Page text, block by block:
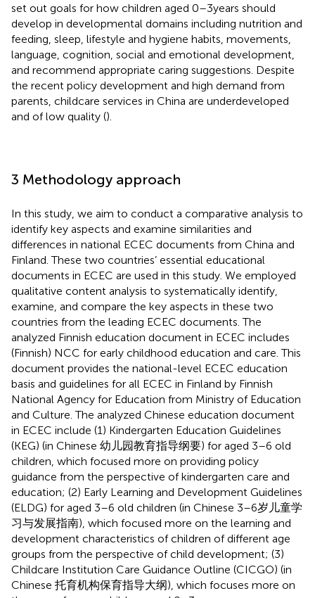
set out goals for how children aged 0–3 years should
develop in developmental domains including nutrition and
feeding, sleep, lifestyle and hygiene habits, movements,
language, cognition, social and emotional development,
and recommend appropriate caring suggestions. Despite
the recent policy development and high demand from
parents, childcare services in China are underdeveloped
and of low quality ().
3 Methodology approach
In this study, we aim to conduct a comparative analysis to
identify key aspects and examine similarities and
differences in national ECEC documents from China and
Finland. These two countries’ essential educational
documents in ECEC are used in this study. We employed
qualitative content analysis to systematically identify,
examine, and compare the key aspects in these two
countries from the leading ECEC documents. The
analyzed Finnish education document in ECEC includes
(Finnish) NCC for early childhood education and care. This
document provides the national-level ECEC education
basis and guidelines for all ECEC in Finland by Finnish
National Agency for Education from Ministry of Education
and Culture. The analyzed Chinese education document
in ECEC include (1) Kindergarten Education Guidelines
(KEG) (in Chinese 幼儿园教育指导纲要) for aged 3–6 old
children, which focused more on providing policy
guidance from the perspective of kindergarten care and
education; (2) Early Learning and Development Guidelines
(ELDG) for aged 3–6 old children (in Chinese 3–6岁儿童学
习与发展指南), which focused more on the learning and
development characteristics of children of different age
groups from the perspective of child development; (3)
Childcare Institution Care Guidance Outline (CICGO) (in
Chinese 托育机构保育指导大纲), which focuses more on